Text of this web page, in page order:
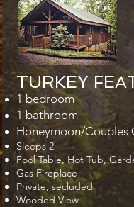
TURKEY
1 bedroom
1 bathroom
Honeymoon/Couples
Sleeps 2
Pool Table, Hot Tub,
Gas Fireplace
Private, secluded
Wooded View